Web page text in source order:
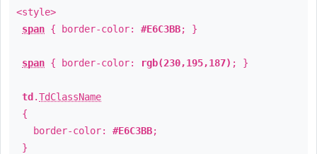
<style>
span { border-color: #E6C3BB; }
span { border-color: rgb(230,195,187) ; }
td .TdClassName
{
border-color: #E6C3BB;
}